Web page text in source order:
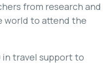
from research and
world to attend the
in travel support to